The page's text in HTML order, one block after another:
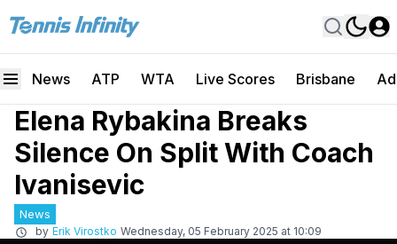
News ATP WTA Live Scores Brisbane
Elena Rybakina Breaks
Silence On Split With Coach
Ivanisevic
News
by Erik Virostko Wednesday, 05 February 2025 at 10:09